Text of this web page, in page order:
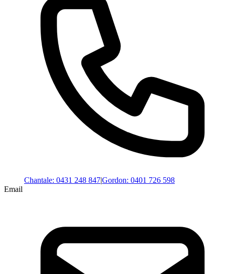
Chantale: 0431 248 847|Gordon: 0401 726 598
Email